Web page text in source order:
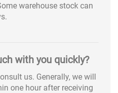
warehouse stock can
with you quickly?
us. Generally, we will
one hour after receiving